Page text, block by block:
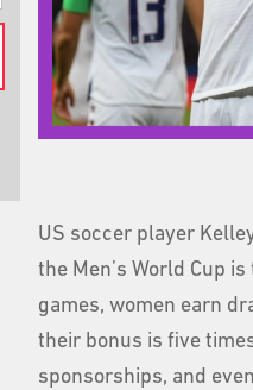
US soccer player
the Men’s World Cup
games, women earn
their bonus is five
sponsorships, and